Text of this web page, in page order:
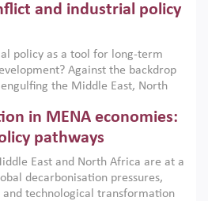
and industrial policy
policy as a tool for long-term
Against the backdrop
the Middle East, North
policies are widely used across
address market failures and foster
with country capabilities,
and backed by capable
in MENA economies:
pathways
East and North Africa are at a
decarbonisation pressures,
technological transformation